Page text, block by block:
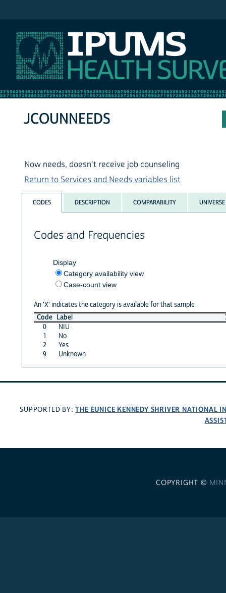
JCOUNNEEDS
Now needs, doesn't receive job counseling
Return to Services and Needs variables list
CODES DESCRIPTION COMPARABILITY UNIVERSE
Codes and Frequencies
Display
Category availability view
Case-count view
An 'X' indicates the category is available for that sample
Code Label
0
NIU
1
No
2
Yes
9
Unknown
SUPPORTED BY:THE EUNICE KENNEDY SHRIVER NATIONAL
COPYRIGHT ©